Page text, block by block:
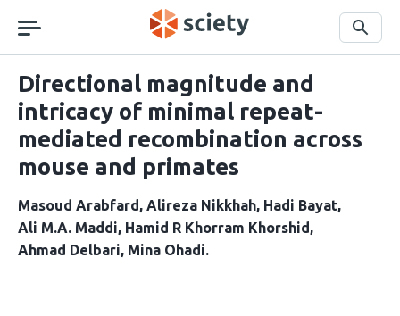
navigation
Search
Directional magnitude and
intricacy of minimal repeat-
mediated recombination across
mouse and primates
Masoud Arabfard Alireza Nikkhah Hadi Bayat
Ali M.A. Maddi Hamid R Khorram Khorshid
Ahmad Delbari Mina Ohadi